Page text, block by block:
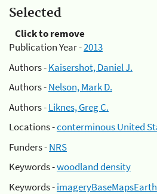
Selected
Click to remove
Publication Year -2013
Authors -Kaisershot, Daniel J.
Authors -Nelson, Mark D.
Authors -Liknes, Greg C.
Locations -conterminous United
Funders -NRS
Keywords -woodland density
Keywords -